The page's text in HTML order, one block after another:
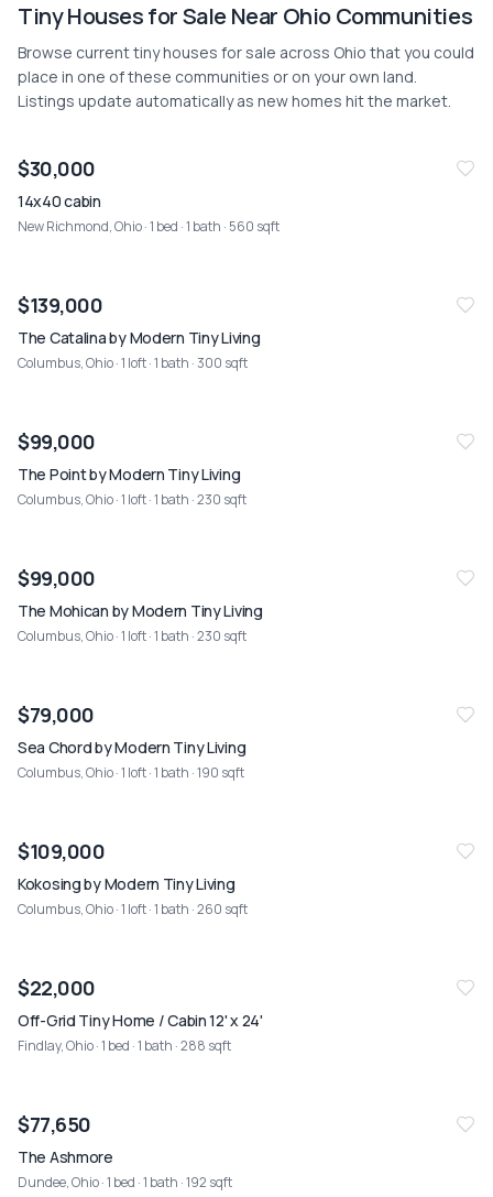
Tiny Houses for Sale Near Ohio Communities
Browse current tiny houses for sale across Ohio that you could
place in one of these communities or on your own land.
Listings update automatically as new homes hit the market.
NEW
$30,000
14x40 cabin
New Richmond, Ohio· 1 bed · 1 bath · 560 sqft
$139,000
The Catalina by Modern Tiny Living
Columbus, Ohio· 1 loft · 1 bath · 300 sqft
$99,000
The Point by Modern Tiny Living
Columbus, Ohio· 1 loft · 1 bath · 230 sqft
$99,000
The Mohican by Modern Tiny Living
Columbus, Ohio· 1 loft · 1 bath · 230 sqft
$79,000
Sea Chord by Modern Tiny Living
Columbus, Ohio· 1 loft · 1 bath · 190 sqft
$109,000
Kokosing by Modern Tiny Living
Columbus, Ohio· 1 loft · 1 bath · 260 sqft
$22,000
Off-Grid Tiny Home / Cabin 12' x 24'
Findlay, Ohio· 1 bed · 1 bath · 288 sqft
$77,650
The Ashmore
Dundee, Ohio· 1 bed · 1 bath · 192 sqft